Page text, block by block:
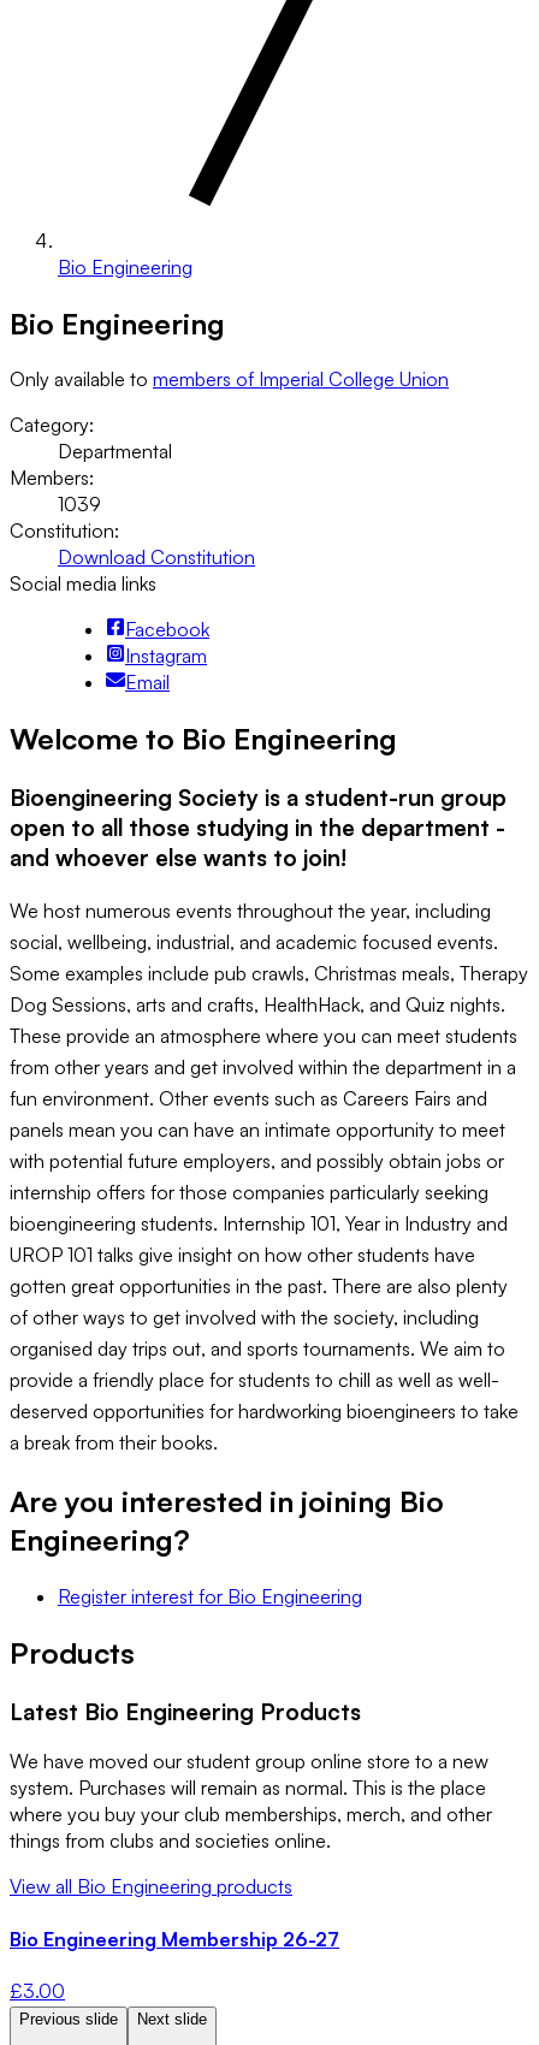
Bio Engineering
Bio Engineering
Only available to members of Imperial College Union
Category:
Departmental
Members:
1039
Constitution:
Download Constitution
Social media links
Facebook
Instagram
Email
Welcome to Bio Engineering
Bioengineering Society is a student-run group
open to all those studying in the department -
and whoever else wants to join!
We host numerous events throughout the year, including
social, wellbeing, industrial, and academic focused events.
Some examples include pub crawls, Christmas meals, Therapy
Dog Sessions, arts and crafts, HealthHack, and Quiz nights.
These provide an atmosphere where you can meet students
from other years and get involved within the department in a
fun environment. Other events such as Careers Fairs and
panels mean you can have an intimate opportunity to meet
with potential future employers, and possibly obtain jobs or
internship offers for those companies particularly seeking
bioengineering students. Internship 101, Year in Industry and
UROP 101 talks give insight on how other students have
gotten great opportunities in the past. There are also plenty
of other ways to get involved with the society, including
organised day trips out, and sports tournaments. We aim to
provide a friendly place for students to chill as well as well-
deserved opportunities for hardworking bioengineers to take
a break from their books.
Are you interested in joining Bio
Engineering?
Register interest for Bio Engineering
Products
Latest Bio Engineering Products
We have moved our student group online store to a new
system. Purchases will remain as normal. This is the place
where you buy your club memberships, merch, and other
things from clubs and societies online.
View all Bio Engineering products
Bio Engineering Membership 26-27
£3.00
Previous slide Next slide